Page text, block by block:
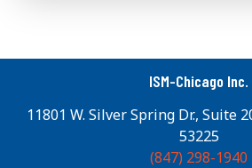
ISM-Chicago Inc.
11801 W. Silver Spring Dr., Suite
53225
(847) 298-1940